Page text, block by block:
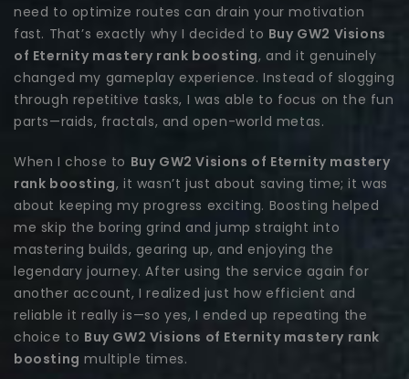
need to optimize routes can drain your motivation
fast. That’s exactly why I decided to Buy GW2 Visions
of Eternity mastery rank boosting, and it genuinely
changed my gameplay experience. Instead of slogging
through repetitive tasks, I was able to focus on the fun
parts—raids, fractals, and open-world metas.
When I chose to Buy GW2 Visions of Eternity mastery
rank boosting, it wasn’t just about saving time; it was
about keeping my progress exciting. Boosting helped
me skip the boring grind and jump straight into
mastering builds, gearing up, and enjoying the
legendary journey. After using the service again for
another account, I realized just how efficient and
reliable it really is—so yes, I ended up repeating the
choice to Buy GW2 Visions of Eternity mastery rank
boosting multiple times.